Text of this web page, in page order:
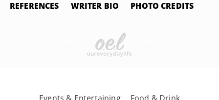
REFERENCES WRITER BIO PHOTO CREDITS